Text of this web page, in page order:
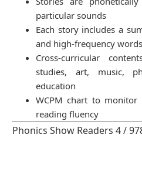
particular sounds
Each story includes a
and high-frequency words
Cross-curricular
studies, art, music,
education
WCPM chart to
reading fluency
Phonics Show Readers 4 /